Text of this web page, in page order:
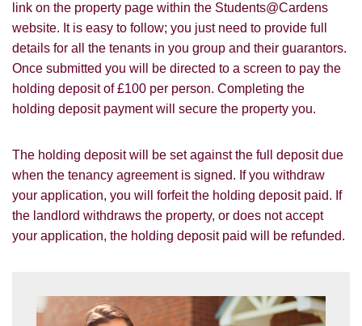
link on the property page within the Students@Cardens
website. It is easy to follow; you just need to provide full
details for all the tenants in you group and their guarantors.
Once submitted you will be directed to a screen to pay the
holding deposit of £100 per person. Completing the
holding deposit payment will secure the property you.
The holding deposit will be set against the full deposit due
when the tenancy agreement is signed. If you withdraw
your application, you will forfeit the holding deposit paid. If
the landlord withdraws the property, or does not accept
your application, the holding deposit paid will be refunded.
Show under offer
SEARCH
VIEW STUDENT ACCOMMODATION
You must be 18 years or older to register
for our property matching service through
From time to time we will send you
information about properties that we feel
may be of interest to you and/or provide
you with information about our valuation
services.
the appropriate box(es) below: